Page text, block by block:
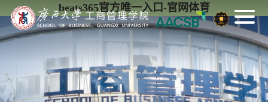
beats365官方唯一入口-官网体育